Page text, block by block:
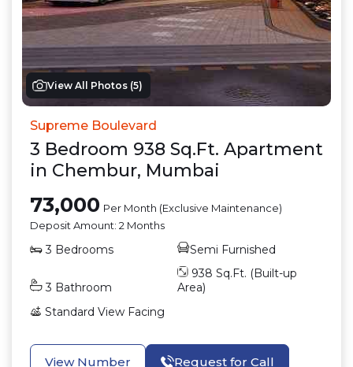
View All Photos (5)
Supreme Boulevard
3 Bedroom 938 Sq.Ft. Apartment
in Chembur, Mumbai
73,000 Per Month (Exclusive Maintenance)
Deposit Amount: 2 Months
3 Bedrooms Semi Furnished
3 Bathroom
938 Sq.Ft. (Built-up
Area)
Standard View Facing
View Number Request for Call